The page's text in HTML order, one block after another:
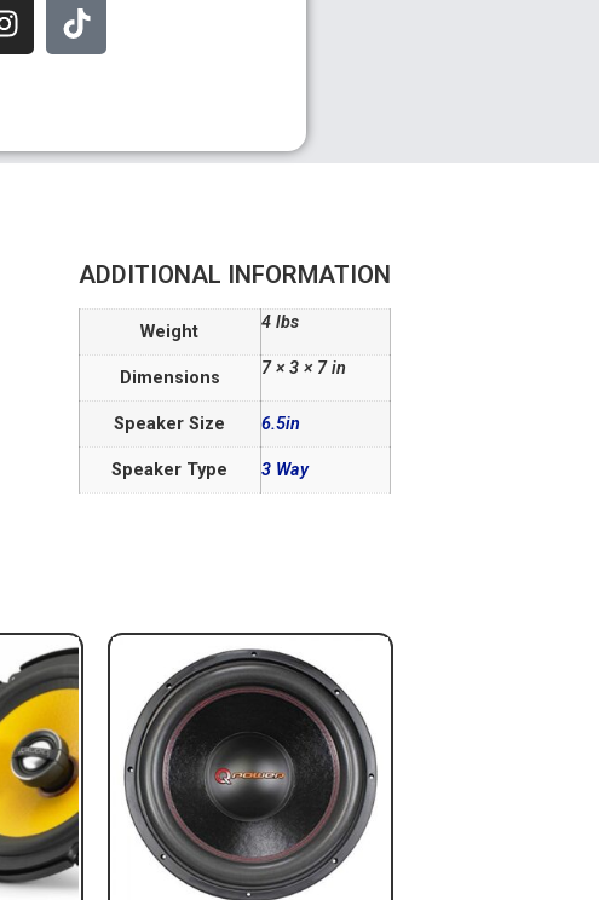
ADDITIONAL INFORMATION
Weight 4 lbs
Dimensions 7 × 3 × 7 in
Speaker Size 6.5in
Speaker Type 3 Way